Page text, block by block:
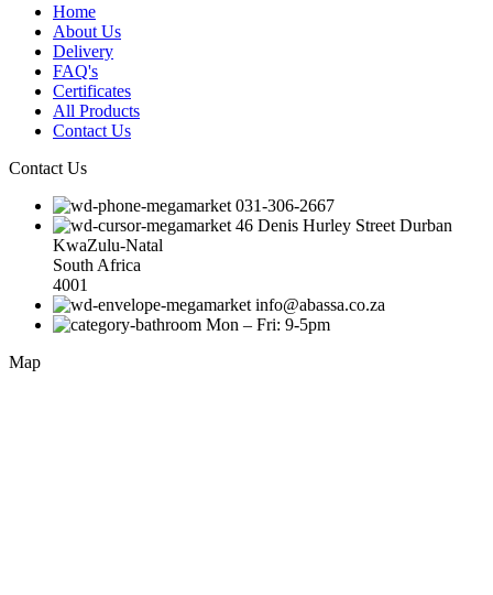
Home
About Us
Delivery
FAQ's
Certificates
All Products
Contact Us
Contact Us
031-306-2667
46 Denis Hurley Street Durban
KwaZulu-Natal
South Africa
4001
info@abassa.co.za
Mon – Fri: 9-5pm
Map